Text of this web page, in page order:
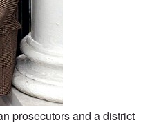
prosecutors and a district